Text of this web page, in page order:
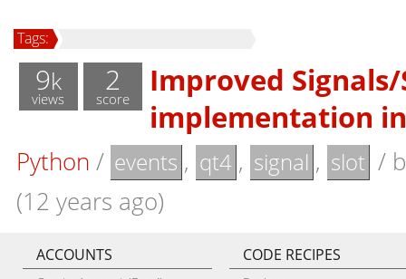
Tags:
9k
views
2
score
Improved
implementation
Python / events , qt4 , signal , slot /
(12 years ago)
ACCOUNTS CODE RECIPES